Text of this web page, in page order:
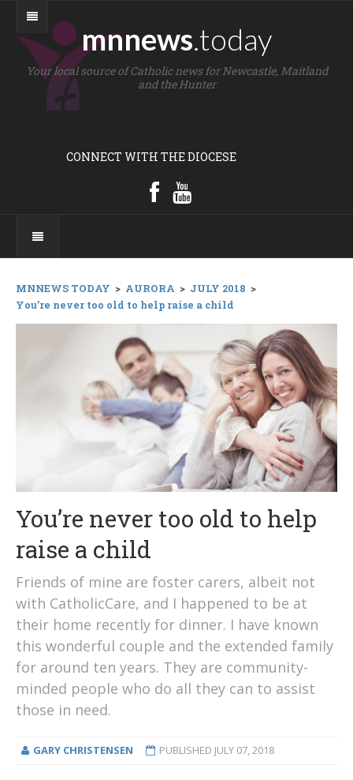
mnnews.today
Your local source of Catholic news for Newcastle, Maitland
and the Hunter
CONNECT WITH THE DIOCESE
MNNEWS TODAY > AURORA > JULY 2018 >
You’re never too old to help raise a child
You’re never too old to help
raise a child
Friends of mine are foster carers, albeit not
with CatholicCare, and I happened to be at
their home recently for dinner. I have known
this wonderful couple and the extended family
for around ten years. They are community-
minded people who do all they can to assist
those in need.
GARY CHRISTENSEN PUBLISHED JULY 07, 2018